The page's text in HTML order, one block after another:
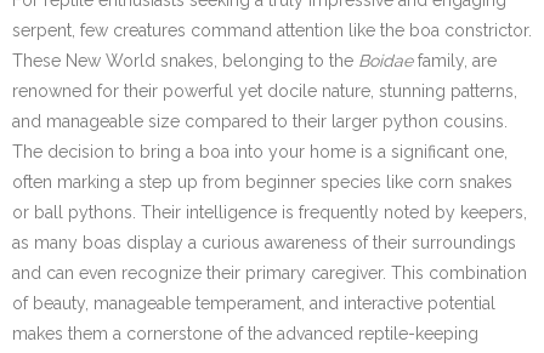
serpent, few creatures command attention like the boa constrictor.
These New World snakes, belonging to the Boidaefamily, are
renowned for their powerful yet docile nature, stunning patterns,
and manageable size compared to their larger python cousins.
The decision to bring a boa into your home is a significant one,
often marking a step up from beginner species like corn snakes
or ball pythons. Their intelligence is frequently noted by keepers,
as many boas display a curious awareness of their surroundings
and can even recognize their primary caregiver. This combination
of beauty, manageable temperament, and interactive potential
makes them a cornerstone of the advanced reptile-keeping